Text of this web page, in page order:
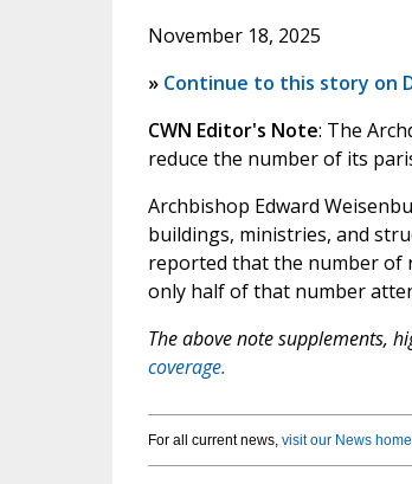
November 18, 2025
» Continue to this story on
CWN Editor's Note: The
reduce the number of its
Archbishop Edward
buildings, ministries, and
reported that the number of
only half of that number
The above note supplements,
coverage.
For all current news, visit our News